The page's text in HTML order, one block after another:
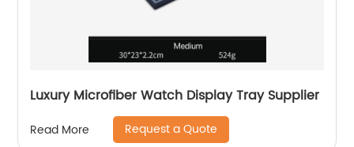
Luxury Microfiber Watch Display Tray Supplier
Read More Request a Quote